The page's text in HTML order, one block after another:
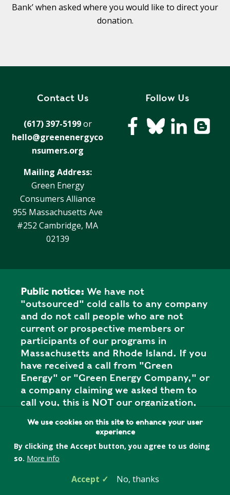
Bank’ when asked where you would like to direct your
donation.
Contact Us
(617) 397-5199 or
hello@greenenergyco
nsumers.org
Mailing Address:
Green Energy
Consumers Alliance
955 Massachusetts Ave
#252 Cambridge, MA
02139
Follow Us
Public notice: We have not
"outsourced" cold calls to any company
and do not call people who are not
current or prospective members or
participants of our programs in
Massachusetts and Rhode Island. If you
have received a call from "Green
Energy" or "Green Energy Company," or
a company claiming we asked them to
call you, this is NOT our organization,
to your state attorney general's office.
Privacy Policy
We use cookies on this site to enhance your user
experience
By clicking the Accept button, you agree to us doing
so. More info
Accept No, thanks